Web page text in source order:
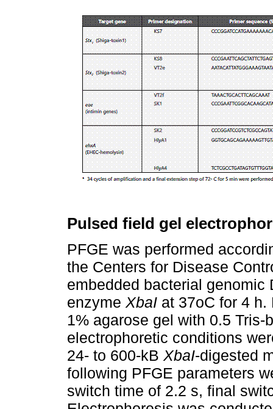
Pulsed field gel
PFGE was performed
the Centers for Disease
embedded bacterial genomic
enzyme XbaI at 37oC for 4
1% agarose gel with 0.5 Tris-
electrophoretic conditions
24- to 600-kB XbaI-digested
following PFGE parameters
switch time of 2.2 s, final